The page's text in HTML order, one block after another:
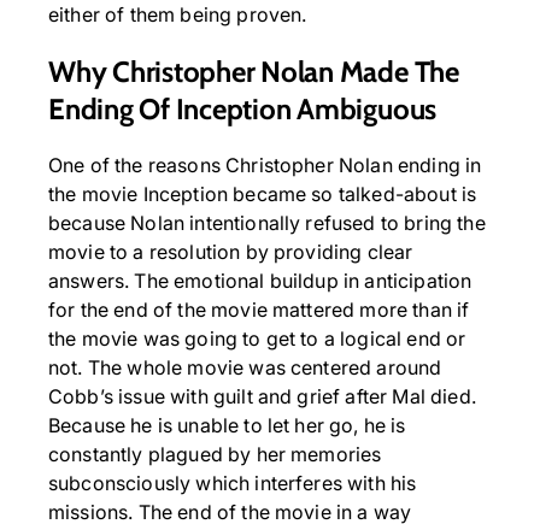
either of them being proven.
Why Christopher Nolan Made The
Ending Of Inception Ambiguous
One of the reasons Christopher Nolan ending in
the movie Inception became so talked-about is
because Nolan intentionally refused to bring the
movie to a resolution by providing clear
answers. The emotional buildup in anticipation
for the end of the movie mattered more than if
the movie was going to get to a logical end or
not. The whole movie was centered around
Cobb’s issue with guilt and grief after Mal died.
Because he is unable to let her go, he is
constantly plagued by her memories
subconsciously which interferes with his
missions. The end of the movie in a way